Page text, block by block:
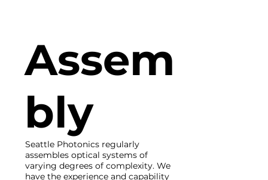
Assem
bly
Seattle Photonics regularly
assembles optical systems of
varying degrees of complexity. We
have the experience and capability